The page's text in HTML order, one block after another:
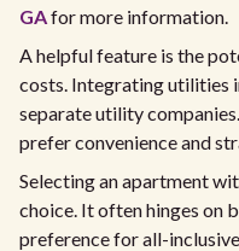
GAfor more information.
A helpful feature is the
costs. Integrating utilities
separate utility
prefer convenience and
Selecting an apartment
choice. It often hinges on
preference for all-